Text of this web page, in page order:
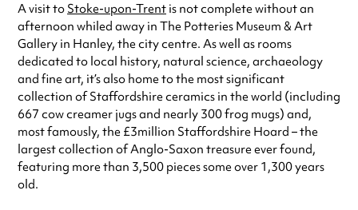
Friday
10:00am - 5:00pm
Saturday
10:00am - 5:00pm
Sunday
11:00am - 4:00pm
Always double check opening hours with the venue before making a
special visit.
A visit to Stoke-upon-Trent is not complete without an
afternoon whiled away in The Potteries Museum & Art
Gallery in Hanley, the city centre. As well as rooms
dedicated to local history, natural science, archaeology
and fine art, it’s also home to the most significant
collection of Staffordshire ceramics in the world (including
667 cow creamer jugs and nearly 300 frog mugs) and,
most famously, the £3million Staffordshire Hoard – the
largest collection of Anglo-Saxon treasure ever found,
featuring more than 3,500 pieces some over 1,300 years
old.